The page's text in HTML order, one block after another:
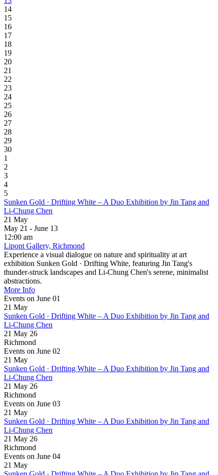
14
15
16
17
18
19
20
21
22
23
24
25
26
27
28
29
30
1
2
3
4
5
Sunken Gold · Drifting White – A Duo Exhibition by Jin Tang and
Li-Chung Chen
21 May
May 21 - June 13
12:00 am
Lipont Gallery, Richmond
Experience a visual dialogue on nature and spirituality at art
exhibition Sunken Gold · Drifting White, featuring Jin Tang's
thunder-struck landscapes and Li-Chung Chen's serene, minimalist
abstractions.
More Info
Events on June 01
21 May
Sunken Gold · Drifting White – A Duo Exhibition by Jin Tang and
Li-Chung Chen
21 May 26
Richmond
Events on June 02
21 May
Sunken Gold · Drifting White – A Duo Exhibition by Jin Tang and
Li-Chung Chen
21 May 26
Richmond
Events on June 03
21 May
Sunken Gold · Drifting White – A Duo Exhibition by Jin Tang and
Li-Chung Chen
21 May 26
Richmond
Events on June 04
21 May